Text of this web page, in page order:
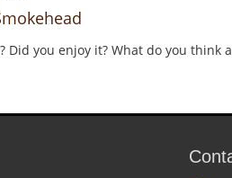
Did you enjoy it? What do you think